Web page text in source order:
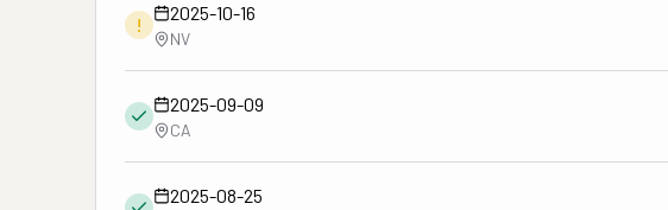
!
2025-10-16
NV
2025-09-09
CA
2025-08-25